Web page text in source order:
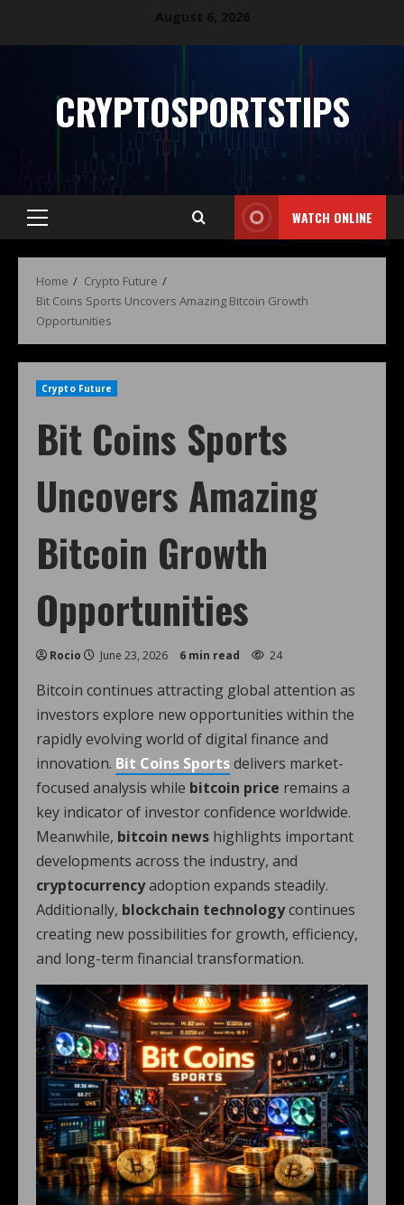
CRYPTOSPORTSTIPS
WATCH ONLINE
Home
Crypto Future
Bit Coins Sports Uncovers Amazing Bitcoin Growth
Opportunities
Crypto Future
Bit Coins Sports
Uncovers Amazing
Bitcoin Growth
Opportunities
Rocio June 23, 2026 6 min read 24
Bitcoin continues attracting global attention as
investors explore new opportunities within the
rapidly evolving world of digital finance and
innovation. Bit Coins Sportsdelivers market-
focused analysis while bitcoin price remains a
key indicator of investor confidence worldwide.
Meanwhile, bitcoin news highlights important
developments across the industry, and
cryptocurrencyadoption expands steadily.
Additionally, blockchain technologycontinues
creating new possibilities for growth, efficiency,
and long-term financial transformation.